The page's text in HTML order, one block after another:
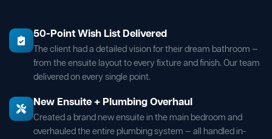
50-Point Wish List Delivered
The client had a detailed vision for their dream bathroom —
from the ensuite layout to every fixture and finish. Our team
delivered on every single point.
New Ensuite + Plumbing Overhaul
Created a brand new ensuite in the main bedroom and
overhauled the entire plumbing system — all handled in-